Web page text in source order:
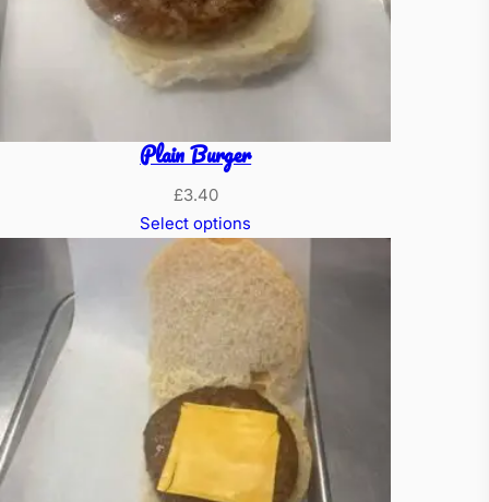
Plain Burger
£3.40
Select options